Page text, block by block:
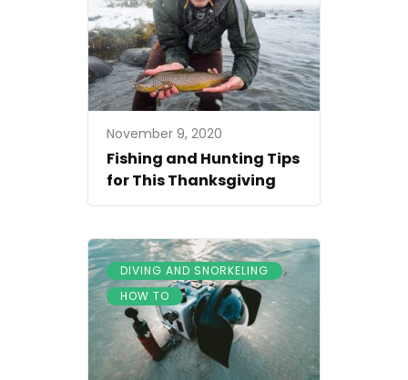
November 9, 2020
Fishing and Hunting Tips
for This Thanksgiving
DIVING AND SNORKELING ,
HOW TO